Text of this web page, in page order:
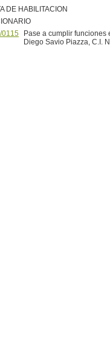
DE HABILITACION
0115
Pase a cumplir funciones
Diego Savio Piazza, C.I.